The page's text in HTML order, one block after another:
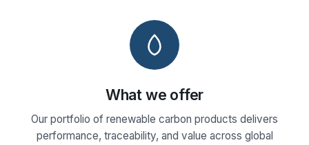
What we offer
Our portfolio of renewable carbon products delivers
performance, traceability, and value across global